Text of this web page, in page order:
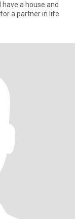
a house and
a partner in life